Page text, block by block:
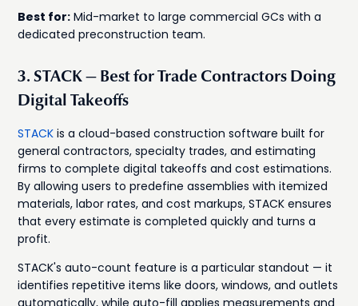
Best for: Mid-market to large commercial GCs with a
dedicated preconstruction team.
3. STACK — Best for Trade Contractors Doing
Digital Takeoffs
STACK is a cloud-based construction software built for
general contractors, specialty trades, and estimating
firms to complete digital takeoffs and cost estimations.
By allowing users to predefine assemblies with itemized
materials, labor rates, and cost markups, STACK ensures
that every estimate is completed quickly and turns a
profit.
STACK's auto-count feature is a particular standout — it
identifies repetitive items like doors, windows, and outlets